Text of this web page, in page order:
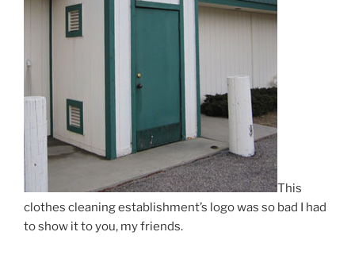
This
clothes cleaning establishment’s logo was so bad I had
to show it to you, my friends.